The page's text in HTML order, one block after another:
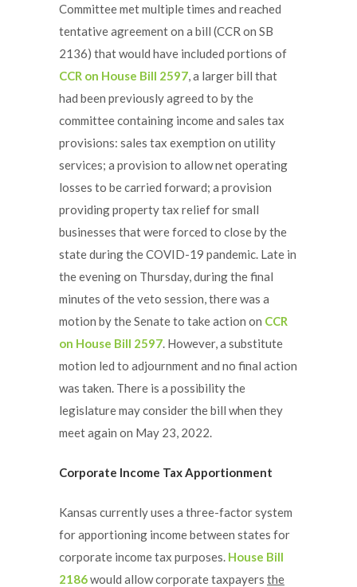
Committee met multiple times and reached
tentative agreement on a bill (CCR on SB
2136) that would have included portions of
CCR on House Bill 2597, a larger bill that
had been previously agreed to by the
committee containing income and sales tax
provisions: sales tax exemption on utility
services; a provision to allow net operating
losses to be carried forward; a provision
providing property tax relief for small
businesses that were forced to close by the
state during the COVID-19 pandemic. Late in
the evening on Thursday, during the final
minutes of the veto session, there was a
motion by the Senate to take action on CCR
on House Bill 2597. However, a substitute
motion led to adjournment and no final action
was taken. There is a possibility the
legislature may consider the bill when they
meet again on May 23, 2022.
Corporate Income Tax Apportionment
Kansas currently uses a three-factor system
for apportioning income between states for
corporate income tax purposes. House Bill
2186would allow corporate taxpayers the